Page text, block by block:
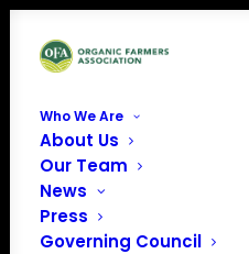
Who We Are
About Us
Our Team
News
Press
Governing Council
Home
Organic Dairy in